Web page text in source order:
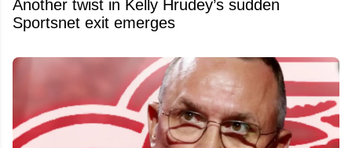
Another twist in Kelly Hrudey’s sudden
Sportsnet exit emerges